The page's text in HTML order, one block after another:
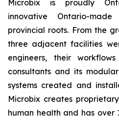
Microbix is proudly
innovative Ontario-
provincial roots. From the
three adjacent facilities
engineers, their
consultants and its
systems created and
Microbix creates
human health and has over